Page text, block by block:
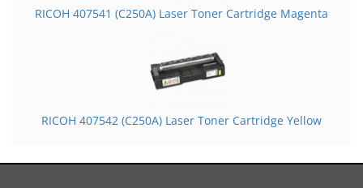
RICOH 407541 (C250A) Laser Toner Cartridge Magenta
RICOH 407542 (C250A) Laser Toner Cartridge Yellow